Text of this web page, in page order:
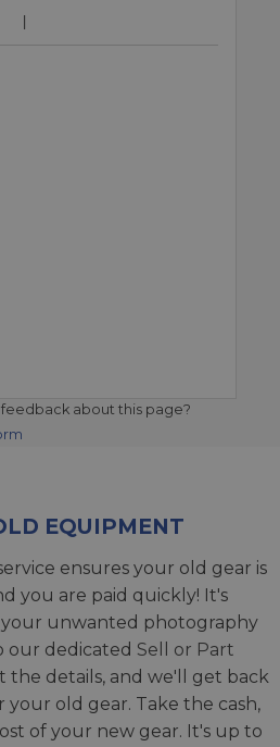
about this page?
EQUIPMENT
ensures your old gear is
you are paid quickly! It's
unwanted photography
our dedicated Sell or Part
the details, and we'll get back
old gear. Take the cash,
of your new gear. It's up to